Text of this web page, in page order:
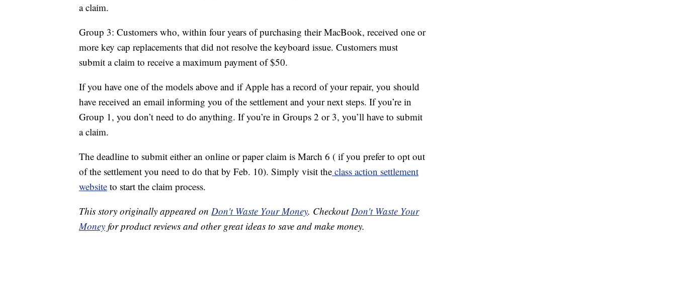
a claim.
Group 3: Customers who, within four years of purchasing their MacBook, received one or
more key cap replacements that did not resolve the keyboard issue. Customers must
submit a claim to receive a maximum payment of $50.
If you have one of the models above and if Apple has a record of your repair, you should
have received an email informing you of the settlement and your next steps. If you’re in
Group 1, you don’t need to do anything. If you’re in Groups 2 or 3, you’ll have to submit
a claim.
The deadline to submit either an online or paper claim is March 6 ( if you prefer to opt out
of the settlement you need to do that by Feb. 10). Simply visit the class action settlement
website to start the claim process.
This story originally appeared on Don't Waste Your Money. Checkout Don't Waste Your
Money for product reviews and other great ideas to save and make money.